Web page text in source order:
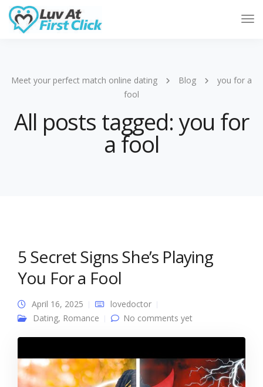
Meet your perfect match online dating Blog
you for a
fool
All posts tagged: you for
a fool
5 Secret Signs She’s Playing
You For a Fool
April 16, 2025
lovedoctor
Dating, Romance No comments yet